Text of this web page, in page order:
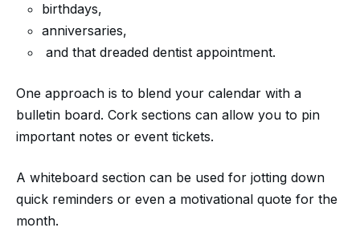
birthdays,
anniversaries,
and that dreaded dentist appointment.
One approach is to blend your calendar with a
bulletin board. Cork sections can allow you to pin
important notes or event tickets.
A whiteboard section can be used for jotting down
quick reminders or even a motivational quote for the
month.